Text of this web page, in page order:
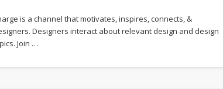
is a channel that motivates, inspires, connects, &
Designers interact about relevant design and design
Join …